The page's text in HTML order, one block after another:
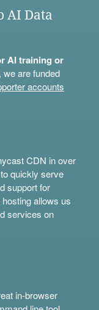
AI Data
AI training or
are funded
accounts
CDN in over
quickly serve
support for
allows us
services on
in-browser